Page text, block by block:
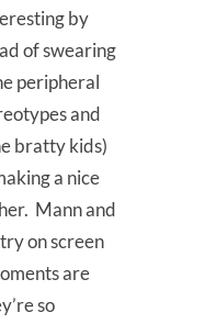
by
of swearing
peripheral
and
bratty kids)
a nice
Mann and
on screen
are
so